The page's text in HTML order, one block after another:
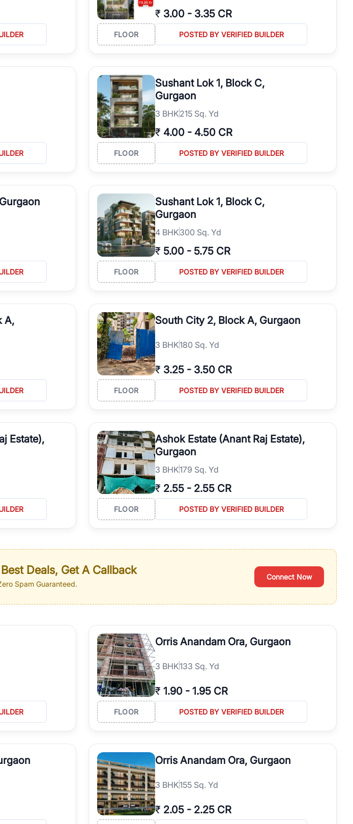
₹ 3.00 - 3.35 CR
FLOOR POSTED BY VERIFIED BUILDER
Sushant Lok 1, Block C,
Gurgaon
3 BHK215 Sq. Yd
₹ 4.00 - 4.50 CR
FLOOR POSTED BY VERIFIED BUILDER
Sushant Lok 1, Block C,
Gurgaon
4 BHK300 Sq. Yd
₹ 5.00 - 5.75 CR
FLOOR POSTED BY VERIFIED BUILDER
A,
South City 2, Block A, Gurgaon
3 BHK180 Sq. Yd
₹ 3.25 - 3.50 CR
FLOOR POSTED BY VERIFIED BUILDER
Estate),
Ashok Estate (Anant Raj Estate),
Gurgaon
3 BHK179 Sq. Yd
₹ 2.55 - 2.55 CR
FLOOR POSTED BY VERIFIED BUILDER
Deals, Get A Callback
Spam Guaranteed.
Connect Now
Orris Anandam Ora, Gurgaon
3 BHK133 Sq. Yd
₹ 1.90 - 1.95 CR
FLOOR POSTED BY VERIFIED BUILDER
Orris Anandam Ora, Gurgaon
3 BHK155 Sq. Yd
₹ 2.05 - 2.25 CR